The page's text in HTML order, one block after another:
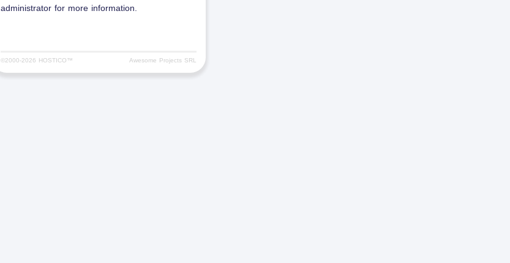
administrator for more information.
©2000-2026 HOSTICO™ Awesome Projects SRL